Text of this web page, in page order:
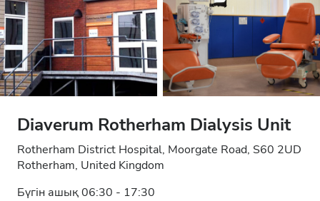
Diaverum Rotherham Dialysis Unit
Rotherham District Hospital, Moorgate Road, S60 2UD
Rotherham, United Kingdom
Бүгін ашық 06:30 - 17:30